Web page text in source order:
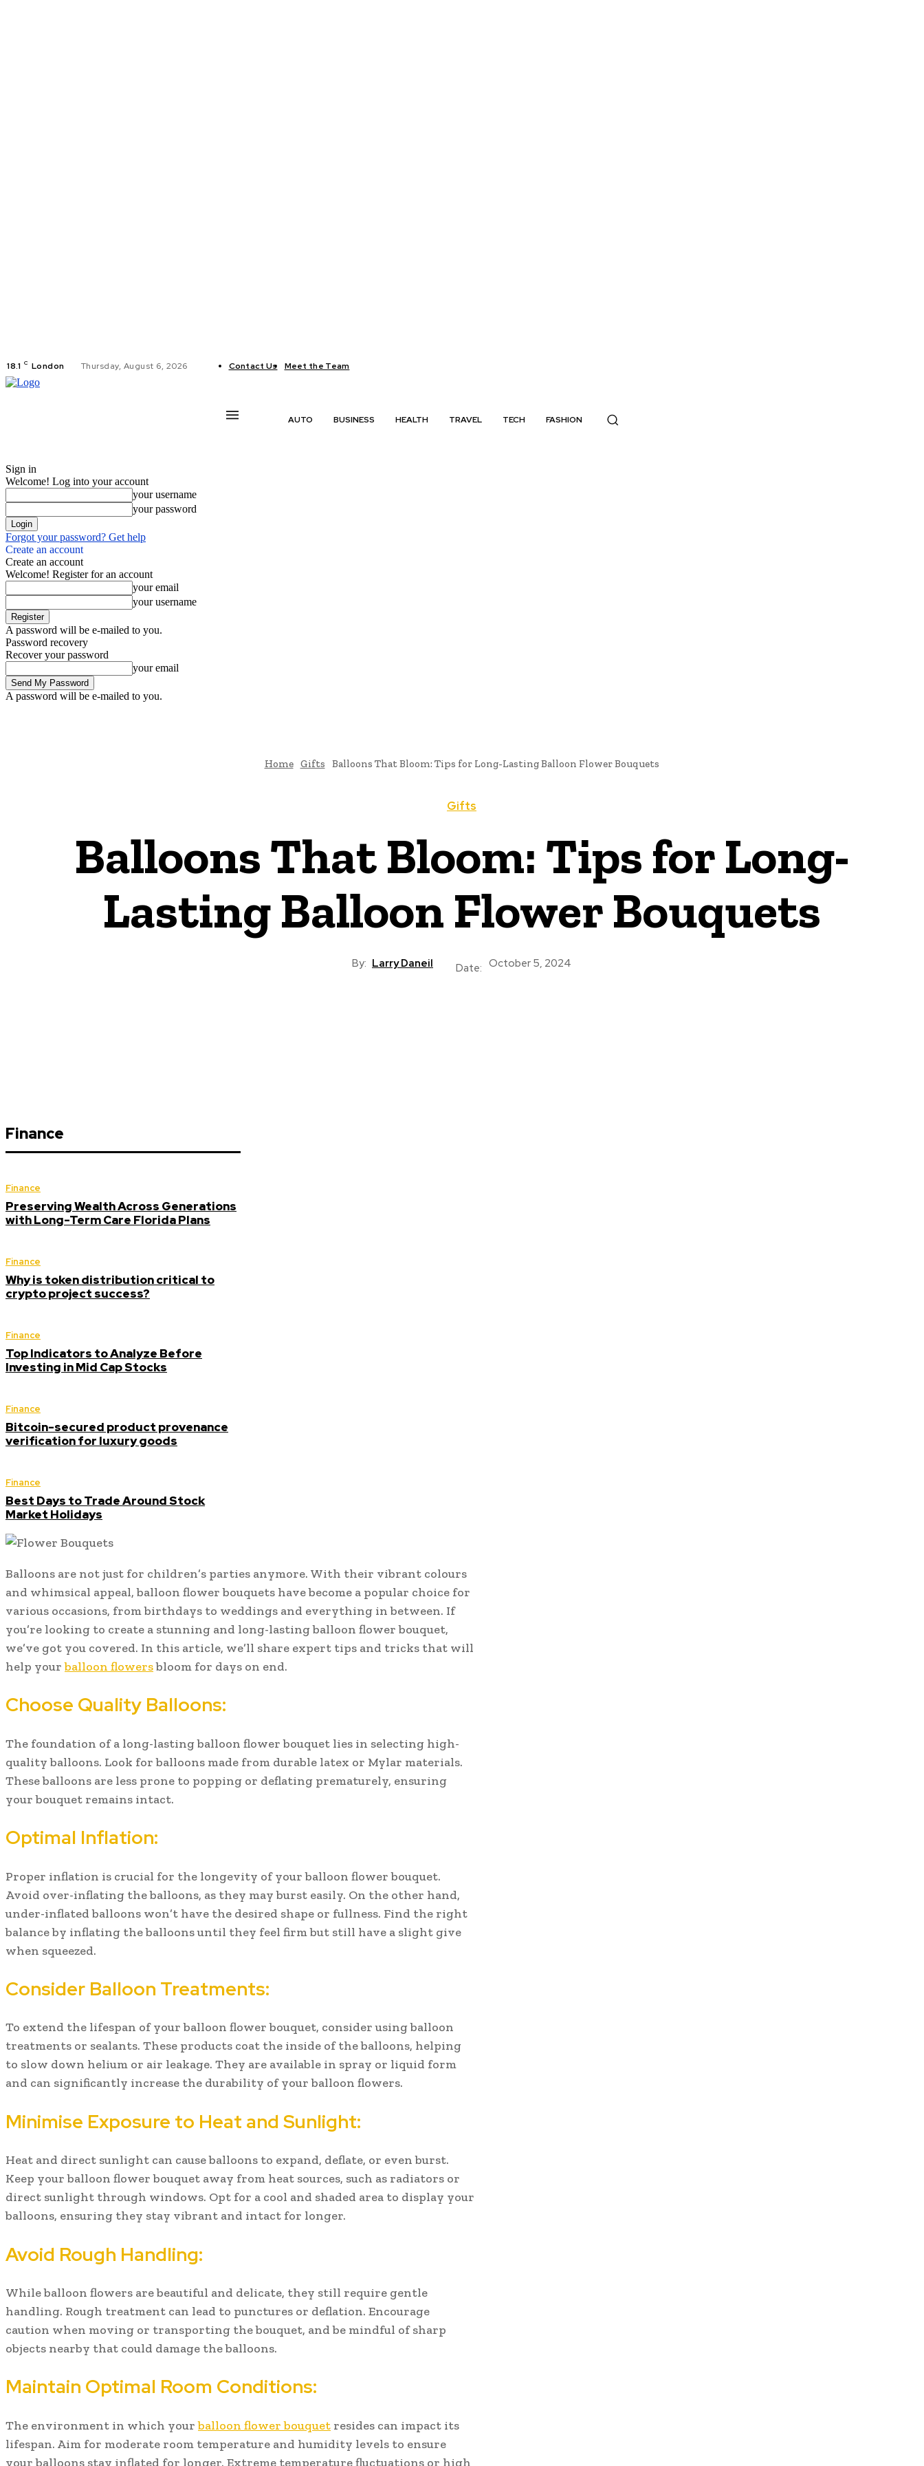
18.1 C London Thursday, August 6, 2026 Contact Us Meet the Team
AUTO BUSINESS HEALTH TRAVEL TECH FASHION
Sign in
Welcome! Log into your account
your username
your password
Forgot your password? Get help
Create an account
Create an account
Welcome! Register for an account
your email
your username
A password will be e-mailed to you.
Password recovery
Recover your password
your email
A password will be e-mailed to you.
Home Gifts Balloons That Bloom: Tips for Long-Lasting Balloon Flower Bouquets
Gifts
Balloons That Bloom: Tips for Long-
Lasting Balloon Flower Bouquets
By: Larry Daneil Date: October 5, 2024
Finance
Finance
Preserving Wealth Across Generations
with Long-Term Care Florida Plans
Finance
Why is token distribution critical to
crypto project success?
Finance
Top Indicators to Analyze Before
Investing in Mid Cap Stocks
Finance
Bitcoin-secured product provenance
verification for luxury goods
Finance
Best Days to Trade Around Stock
Market Holidays
Balloons are not just for children’s parties anymore. With their vibrant colours
and whimsical appeal, balloon flower bouquets have become a popular choice for
various occasions, from birthdays to weddings and everything in between. If
you’re looking to create a stunning and long-lasting balloon flower bouquet,
we’ve got you covered. In this article, we’ll share expert tips and tricks that will
help yourballoon flowersbloom for days on end.
Choose Quality Balloons:
The foundation of a long-lasting balloon flower bouquet lies in selecting high-
quality balloons. Look for balloons made from durable latex or Mylar materials.
These balloons are less prone to popping or deflating prematurely, ensuring
your bouquet remains intact.
Optimal Inflation:
Proper inflation is crucial for the longevity of your balloon flower bouquet.
Avoid over-inflating the balloons, as they may burst easily. On the other hand,
under-inflated balloons won’t have the desired shape or fullness. Find the right
balance by inflating the balloons until they feel firm but still have a slight give
when squeezed.
Consider Balloon Treatments:
To extend the lifespan of your balloon flower bouquet, consider using balloon
treatments or sealants. These products coat the inside of the balloons, helping
to slow down helium or air leakage. They are available in spray or liquid form
and can significantly increase the durability of your balloon flowers.
Minimise Exposure to Heat and Sunlight:
Heat and direct sunlight can cause balloons to expand, deflate, or even burst.
Keep your balloon flower bouquet away from heat sources, such as radiators or
direct sunlight through windows. Opt for a cool and shaded area to display your
balloons, ensuring they stay vibrant and intact for longer.
Avoid Rough Handling:
While balloon flowers are beautiful and delicate, they still require gentle
handling. Rough treatment can lead to punctures or deflation. Encourage
caution when moving or transporting the bouquet, and be mindful of sharp
objects nearby that could damage the balloons.
Maintain Optimal Room Conditions:
The environment in which yourballoon flower bouquet resides can impact its
lifespan. Aim for moderate room temperature and humidity levels to ensure
your balloons stay inflated for longer. Extreme temperature fluctuations or high